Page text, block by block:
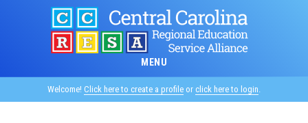
MENU
Welcome! Click here to create a profile or click here to login.